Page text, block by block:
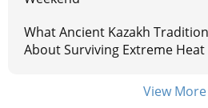
What Ancient Kazakh
About Surviving Extreme Heat
View More